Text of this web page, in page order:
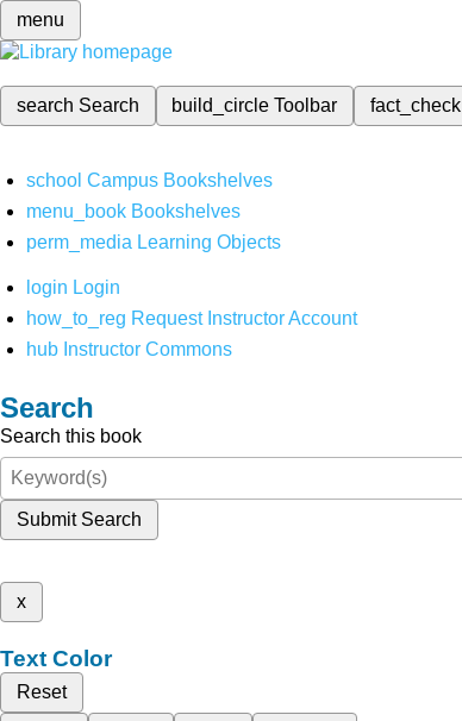
menu
search Search build_circleToolbar fact_check
school Campus Bookshelves
menu_book Bookshelves
perm_media Learning Objects
login Login
how_to_reg Request Instructor Account
hub Instructor Commons
Search
Search this book
Submit Search
x
Text Color
Reset